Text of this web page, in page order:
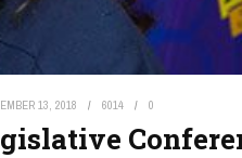
13, 2018 6014 0